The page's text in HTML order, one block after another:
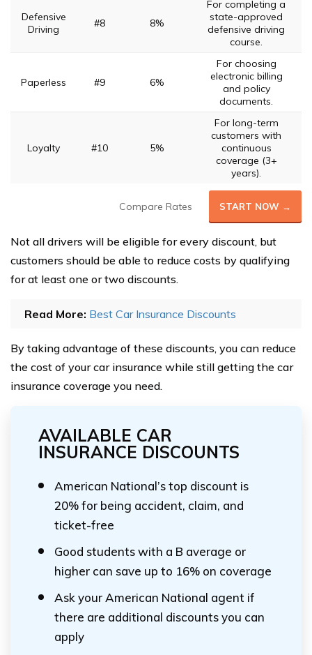
Defensive
Driving
#8 8%
For completing a
state-approved
defensive driving
course.
Paperless #9 6%
For choosing
electronic billing
and policy
documents.
Loyalty #10 5%
For long-term
customers with
continuous
coverage (3+
years).
Compare Rates START NOW →
Not all drivers will be eligible for every discount, but
customers should be able to reduce costs by qualifying
for at least one or two discounts.
Read More: Best Car Insurance Discounts
By taking advantage of these discounts, you can reduce
the cost of your car insurance while still getting the car
insurance coverage you need.
AVAILABLE CAR
INSURANCE DISCOUNTS
American National’s top discount is
20% for being accident, claim, and
ticket-free
Good students with a B average or
higher can save up to 16% on coverage
Ask your American National agent if
there are additional discounts you can
apply